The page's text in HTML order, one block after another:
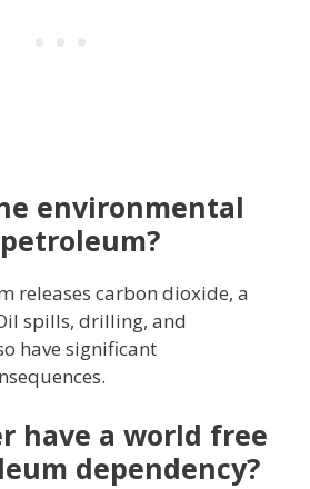
environmental
releases carbon dioxide, a
spills, drilling, and
have significant
have a world free
dependency?